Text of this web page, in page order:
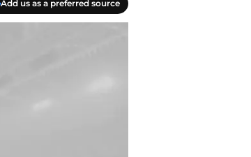
Add us as a preferred source